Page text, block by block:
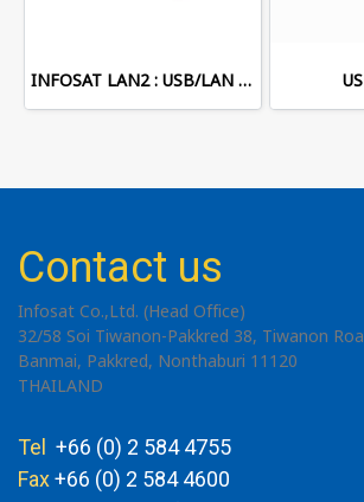
INFOSAT LAN2 : USB/LAN Adapter
Contact us
Infosat Co.,Ltd. (Head Office)
32/58 Soi Tiwanon-Pakkred 38, Tiwanon
Banmai, Pakkred, Nonthaburi 11120
THAILAND
Tel +66 (0) 2 584 4755
Fax+66 (0) 2 584 4600